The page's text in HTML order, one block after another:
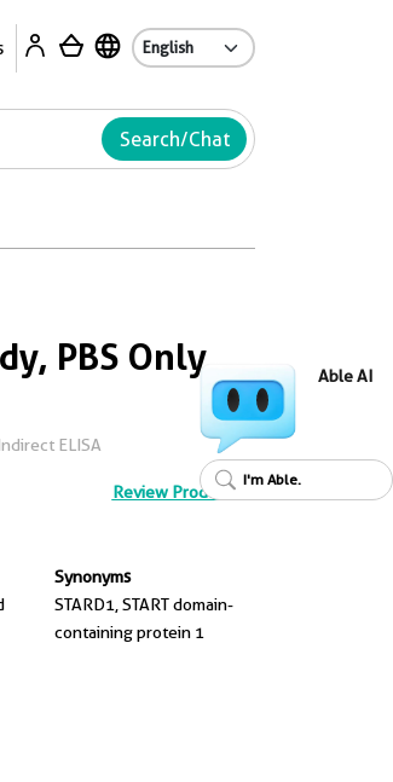
Search/Chat
PBS Only
ELISA
Review Product
Synonyms
STARD1, START domain-
containing protein 1
Able AI
I'm Able.